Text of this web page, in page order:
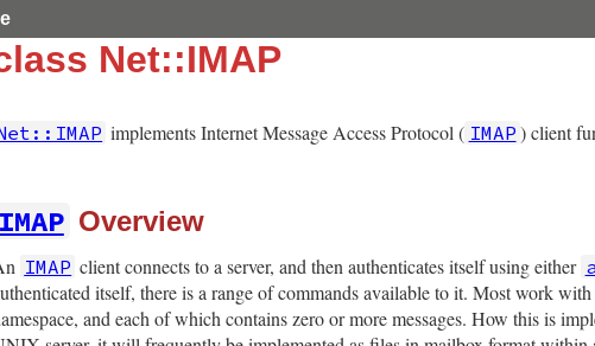
the default mailbox
mail” to “Mail/sent-apr03”
Net::IMAP
implements Internet Message Access Protocol ( IMAP ) client
IMAP Overview
IMAP client connects to a server, and then authenticates itself using either
itself, there is a range of commands available to it. Most work
and each of which contains zero or more messages. How this is